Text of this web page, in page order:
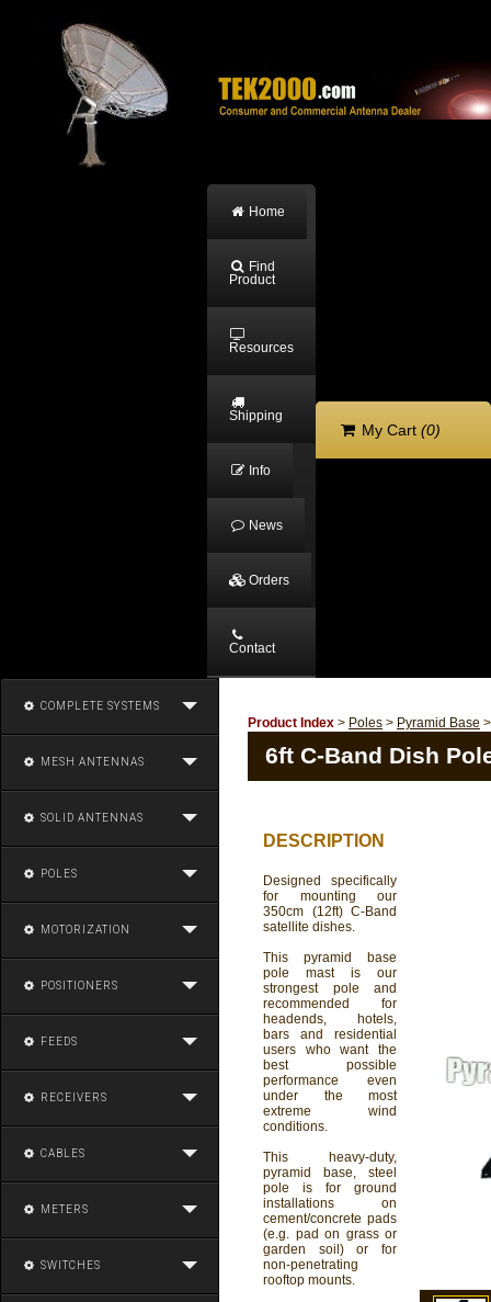
Home
Find
Product
Resources
Shipping
Info
News
Orders
Contact
My Cart (0)
COMPLETE SYSTEMS
MESH ANTENNAS
SOLID ANTENNAS
POLES
MOTORIZATION
POSITIONERS
FEEDS
RECEIVERS
CABLES
METERS
SWITCHES
Product Index > Poles > Pyramid Base
6ft C-Band Dish
DESCRIPTION
Designed specifically
for mounting our
350cm (12ft) C-Band
satellite dishes.
This pyramid base
pole mast is our
strongest pole and
recommended for
headends, hotels,
bars and residential
users who want the
best possible
performance even
under the most
extreme wind
conditions.
This heavy-duty,
pyramid base, steel
pole is for ground
installations on
cement/concrete pads
(e.g. pad on grass or
garden soil) or for
non-penetrating
rooftop mounts.